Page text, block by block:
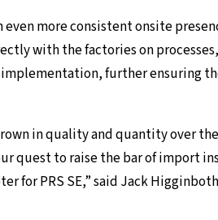
more consistent onsite
with the factories on
further ensuring
in quality and quantity over
quest to raise the bar of import
for PRS SE,” said Jack